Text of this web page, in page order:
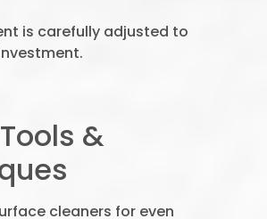
is carefully adjusted to
&
cleaners for even